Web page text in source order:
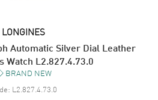
LONGINES
Automatic Silver Dial Leather
Watch L2.827.4.73.0
BRAND NEW
L2.827.4.73.0